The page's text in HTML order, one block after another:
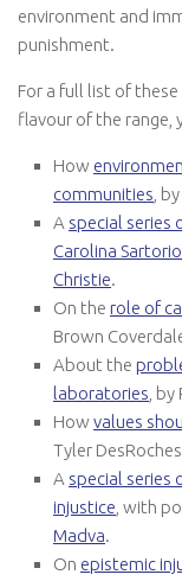
environment and
punishment.
For a full list of
flavour of the range,
How
communities ,
A special series
Carolina Sartorio
Christie.
On the role of
Brown
About the
laboratories ,
Howvalues
Tyler
A special series
injustice , with
Madva.
On epistemic